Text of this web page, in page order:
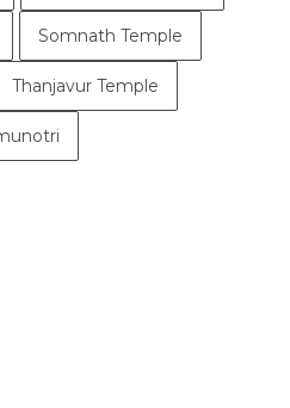
Somnath Temple
Thanjavur Temple